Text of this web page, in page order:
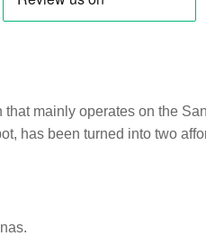
mainly operates on the
has been turned into two